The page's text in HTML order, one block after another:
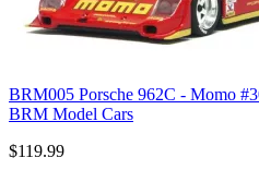
BRM005 Porsche 962C - Momo
BRM Model Cars
$119.99